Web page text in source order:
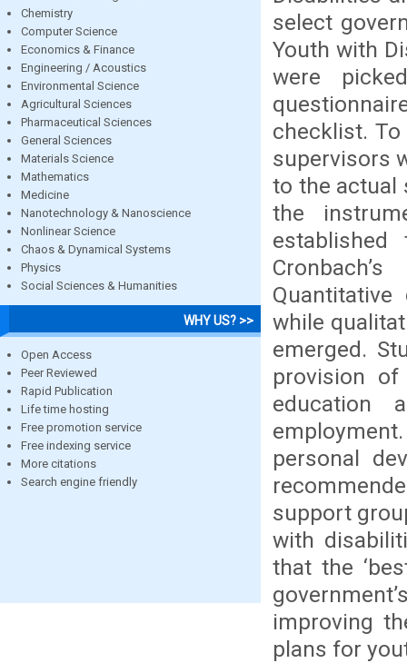
Chemistry
Computer Science
Economics & Finance
Engineering / Acoustics
Environmental Science
Agricultural Sciences
Pharmaceutical Sciences
General Sciences
Materials Science
Mathematics
Medicine
Nanotechnology & Nanoscience
Nonlinear Science
Chaos & Dynamical Systems
Physics
Social Sciences & Humanities
WHY US? >>
Open Access
Peer Reviewed
Rapid Publication
Life time hosting
Free promotion service
Free indexing service
More citations
Search engine friendly
select
Youth with
were
checklist.
supervisors
to the actual
the
while
emerged.
provision
education
personal
support
with
that the
improving
plans for